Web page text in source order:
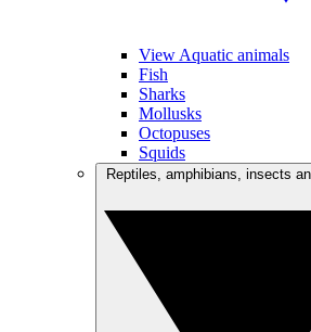
View Aquatic animals
Fish
Sharks
Mollusks
Octopuses
Squids